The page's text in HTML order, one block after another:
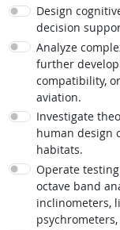
Design
decision
Analyze
further
compatibility,
aviation.
Investigate
human design
habitats.
Operate
octave band
inclinometers,